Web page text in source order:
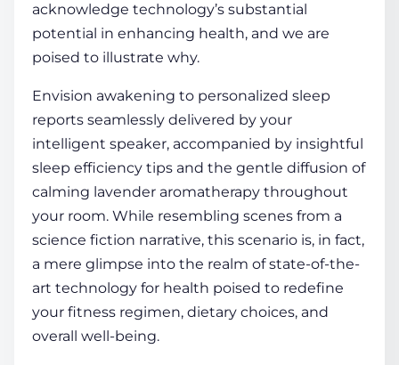
Contact Us
acknowledge technology’s substantial
potential in enhancing health, and we are
poised to illustrate why.
Envision awakening to personalized sleep
reports seamlessly delivered by your
intelligent speaker, accompanied by insightful
sleep efficiency tips and the gentle diffusion of
calming lavender aromatherapy throughout
your room. While resembling scenes from a
science fiction narrative, this scenario is, in fact,
a mere glimpse into the realm of state-of-the-
art technology for health poised to redefine
your fitness regimen, dietary choices, and
overall well-being.